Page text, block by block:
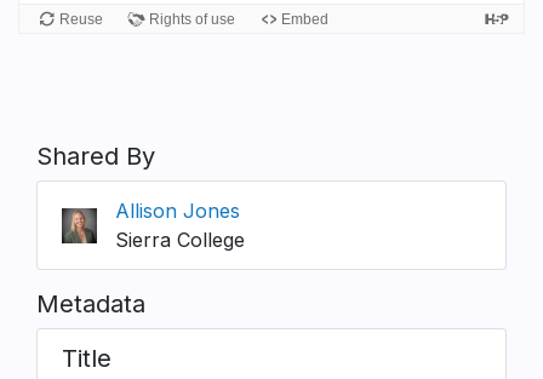
Shared By
Allison Jones
Sierra College
Metadata
Title